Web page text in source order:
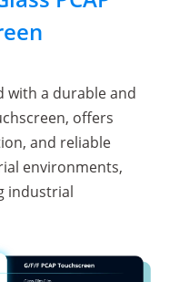
with a durable and
offers
and reliable
environments,
industrial